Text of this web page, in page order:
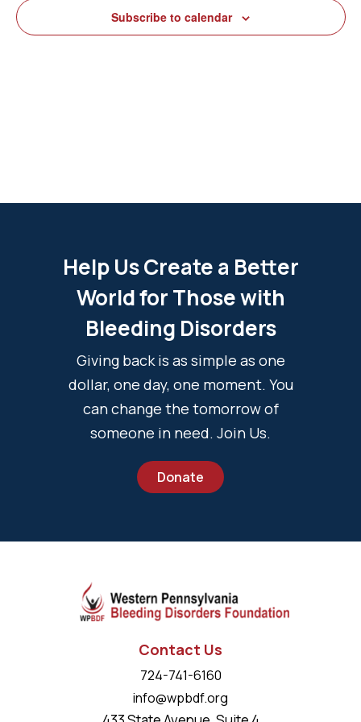
Subscribe to calendar
Help Us Create a Better
World for Those with
Bleeding Disorders
Giving back is as simple as one
dollar, one day, one moment. You
can change the tomorrow of
someone in need. Join Us.
Donate
Contact Us
724-741-6160
info@wpbdf.org